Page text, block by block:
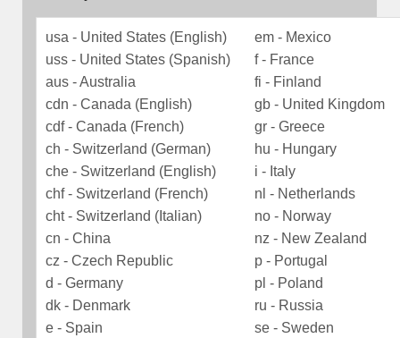
usa - United States (English)
uss - United States (Spanish)
aus - Australia
cdn - Canada (English)
cdf - Canada (French)
ch - Switzerland (German)
che - Switzerland (English)
chf - Switzerland (French)
cht - Switzerland (Italian)
cn - China
cz - Czech Republic
d - Germany
dk - Denmark
e - Spain
em - Mexico
f - France
fi - Finland
gb - United Kingdom
gr - Greece
hu - Hungary
i - Italy
nl - Netherlands
no - Norway
nz - New Zealand
p - Portugal
pl - Poland
ru - Russia
se - Sweden